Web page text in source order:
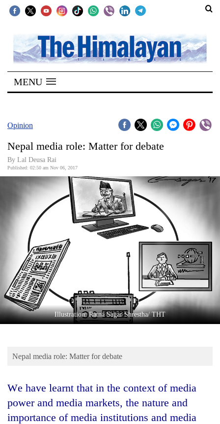
SECTIONS
Home
Kathmandu
Covid
Connect
World
Opinion
Business
World
Sports
Entertainment
Lifestyle
Blog
Health
MENU
Opinion
Nepal media role: Matter for debate
By Lal Deusa Rai
Published: 02:50 am Nov 06, 2017
Illustration: Ratna Sagar Shrestha/ THT
Nepal media role: Matter for debate
We have learnt that in the context of media
power and media markets, the nature and
importance of media institutions and media